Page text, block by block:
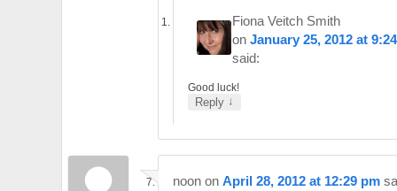
Fiona Veitch Smith
onJanuary 25, 2012 at
said:
Good luck!
Reply ↓
noon on April 28, 2012 at 12:29 pm